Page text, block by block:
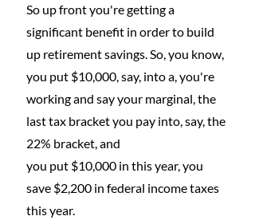
So up front you're getting a
significant benefit in order to build
up retirement savings. So, you know,
you put $10,000, say, into a, you're
working and say your marginal, the
last tax bracket you pay into, say, the
22% bracket, and
you put $10,000 in this year, you
save $2,200 in federal income taxes
this year.